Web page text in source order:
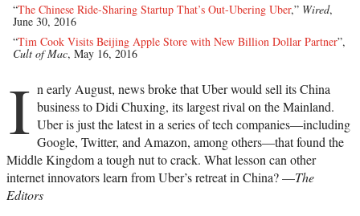
“The Chinese Ride-Sharing Startup That’s Out-Ubering Uber,” Wired,
June 30, 2016
“Tim Cook Visits Beijing Apple Store with New Billion Dollar Partner”,
Cult of Mac, May 16, 2016
I n early August, news broke that Uber would sell its China
business to Didi Chuxing, its largest rival on the Mainland.
Uber is just the latest in a series of tech companies—including
Google, Twitter, and Amazon, among others—that found the
Middle Kingdom a tough nut to crack. What lesson can other
internet innovators learn from Uber’s retreat in China? —The
Editors